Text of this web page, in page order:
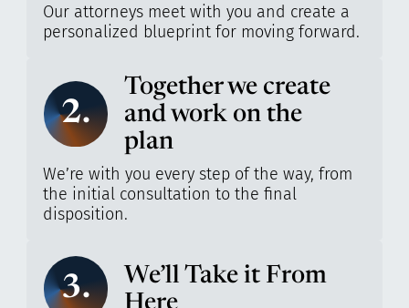
Our attorneys meet with you and create a
personalized blueprint for moving forward.
2.
Together we create
and work on the
plan
We’re with you every step of the way, from
the initial consultation to the final
disposition.
3.
We’ll Take it From